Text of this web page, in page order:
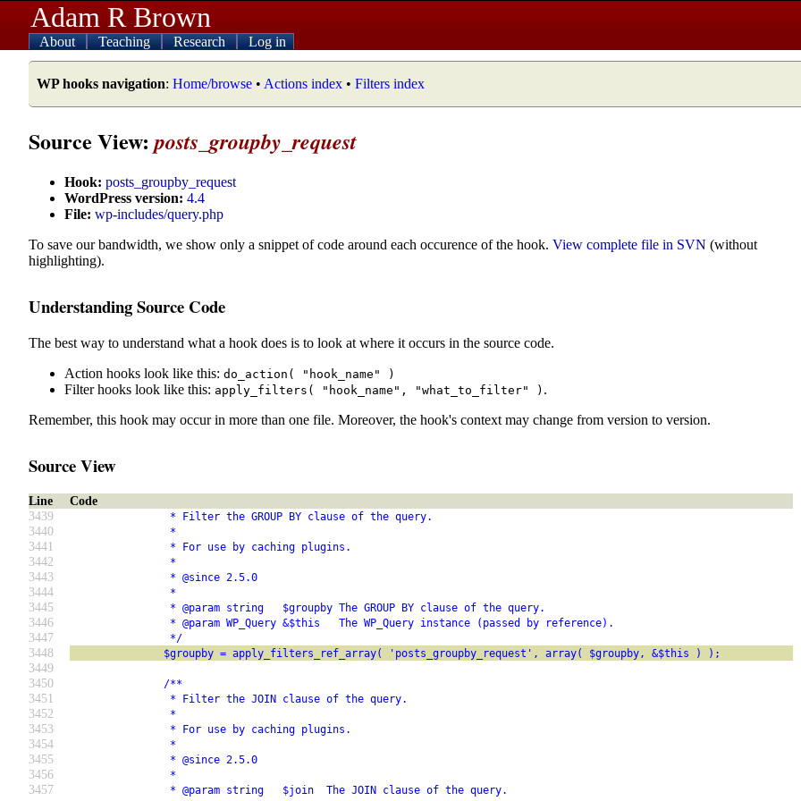
Adam R Brown
About Teaching Research Log in
WP hooks navigation: Home/browse • Actions index • Filters index
Source View:posts_groupby_request
Hook: posts_groupby_request
WordPress version: 4.4
File: wp-includes/query.php
To save our bandwidth, we show only a snippet of code around each occurence of the hook. View complete file in SVN (without
highlighting).
Understanding Source Code
The best way to understand what a hook does is to look at where it occurs in the source code.
Action hooks look like this: do_action( "hook_name" )
Filter hooks look like this: apply_filters( "hook_name", "what_to_filter" ) .
Remember, this hook may occur in more than one file. Moreover, the hook's context may change from version to version.
Source View
Line
Code
3439
* Filter the GROUP BY clause of the query.
3440 *
3441 * For use by caching plugins.
3442 *
3443 * @since 2.5.0
3444 *
3445 * @param string   $groupby The GROUP BY clause of the query.
3446 * @param WP_Query &$this   The WP_Query instance (passed by reference).
3447 */
3448 $groupby = apply_filters_ref_array( 'posts_groupby_request', array( $groupby, &$this ) );
3449
3450
/**
3451 * Filter the JOIN clause of the query.
3452 *
3453 * For use by caching plugins.
3454 *
3455 * @since 2.5.0
3456 *
3457 * @param string   $join  The JOIN clause of the query.